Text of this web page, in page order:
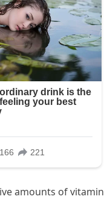
amounts of vitamin